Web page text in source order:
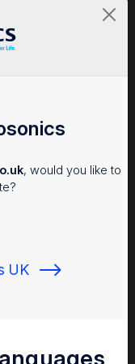
, would you like to
UK